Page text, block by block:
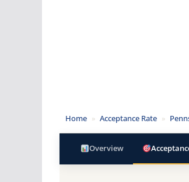
Home » Acceptance Rate »
Overview